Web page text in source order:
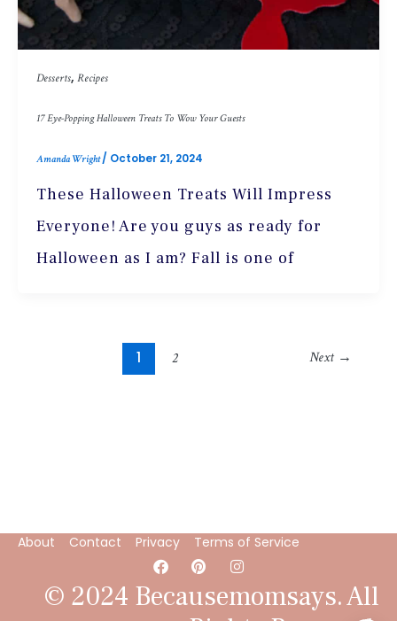
Desserts, Recipes
17 Eye-Popping Halloween Treats To Wow Your Guests
Amanda Wright/ October 21, 2024
These Halloween Treats Will Impress
Everyone! Are you guys as ready for
Halloween as I am? Fall is one of
1 2 Next →
About Contact Privacy Terms of Service
F
a
c
e
P
i
n
t
I
n
s
t
© 2024 Becausemomsays. All